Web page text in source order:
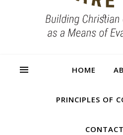
HOME
PRINCIPLES OF